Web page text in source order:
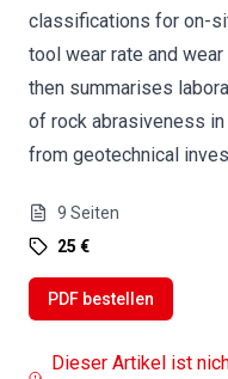
classifications for on-
tool wear rate and
then summarises
of rock abrasiveness
from geotechnical
9 Seiten
25 €
PDF bestellen
Dieser Artikel ist